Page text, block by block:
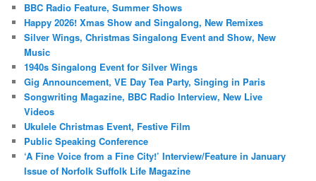
BBC Radio Feature, Summer Shows
Happy 2026! Xmas Show and Singalong, New Remixes
Silver Wings, Christmas Singalong Event and Show, New
Music
1940s Singalong Event for Silver Wings
Gig Announcement, VE Day Tea Party, Singing in Paris
Songwriting Magazine, BBC Radio Interview, New Live
Videos
Ukulele Christmas Event, Festive Film
Public Speaking Conference
‘A Fine Voice from a Fine City!’ Interview/Feature in January
Issue of Norfolk Suffolk Life Magazine